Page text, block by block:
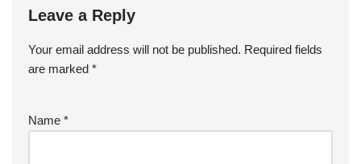
Leave a Reply
Your email address will not be published. Required fields
are marked *
Name *